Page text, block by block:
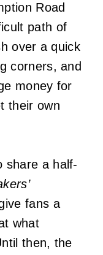
Road
path of
over a quick
corners, and
money for
their own
share a half-
fans a
what
then, the